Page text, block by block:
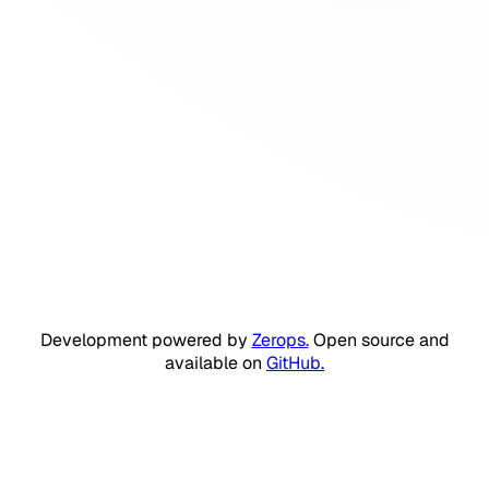
Development powered by Zerops.Open source and
available on GitHub.